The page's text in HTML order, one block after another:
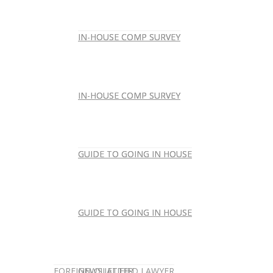
IN-HOUSE COMP SURVEY
IN-HOUSE COMP SURVEY
GUIDE TO GOING IN HOUSE
GUIDE TO GOING IN HOUSE
IN-HOUSE COMP SURVEY
IN-HOUSE COMP SURVEY
GUIDE TO GOING IN HOUSE
GUIDE TO GOING IN HOUSE